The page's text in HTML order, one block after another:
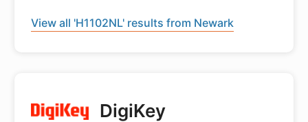
View all 'H1102NL' results from Newark
DigiKey